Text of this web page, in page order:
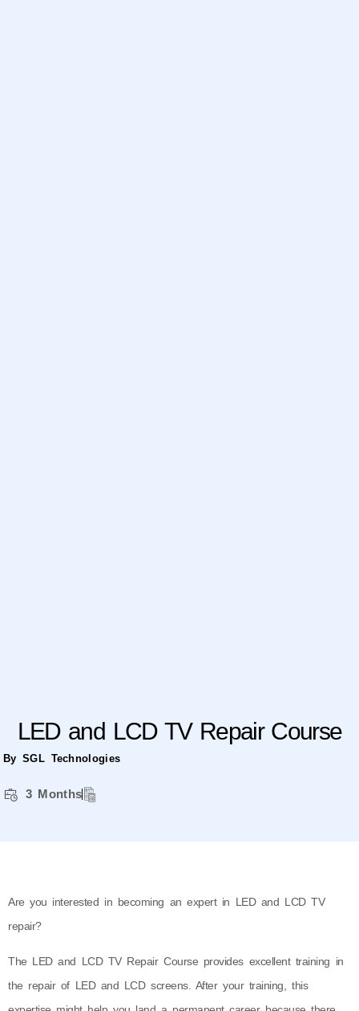
LED and LCD TV Repair Course
By SGL Technologies
3 Months
Are you interested in becoming an expert in LED and LCD TV
repair?
The LED and LCD TV Repair Course provides excellent training in
the repair of LED and LCD screens. After your training, this